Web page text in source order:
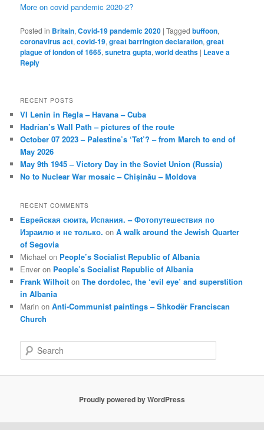
More on covid pandemic 2020-2?
Posted in Britain,Covid-19 pandemic 2020 |Tagged buffoon,
coronavirus act,covid-19,great barrington declaration,great
plague of london of 1665,sunetra gupta,world deaths | Leave a
Reply
RECENT POSTS
VI Lenin in Regla – Havana – Cuba
Hadrian’s Wall Path – pictures of the route
October 07 2023 – Palestine’s ‘Tet’? – from March to end of
May 2026
May 9th 1945 – Victory Day in the Soviet Union (Russia)
No to Nuclear War mosaic – Chișinău – Moldova
RECENT COMMENTS
Еврейская сюита, Испания. – Фотопутешествия по
Израилю и не только. onA walk around the Jewish Quarter
of Segovia
Michael on People’s Socialist Republic of Albania
Enver on People’s Socialist Republic of Albania
Frank Wilhoit onThe dordolec, the ‘evil eye’ and superstition
in Albania
Marin onAnti-Communist paintings – Shkodër Franciscan
Church
e
Proudly powered by WordPress